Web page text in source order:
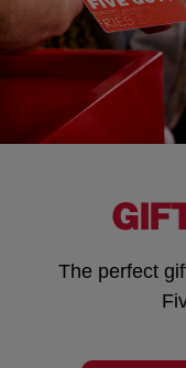
The perfect